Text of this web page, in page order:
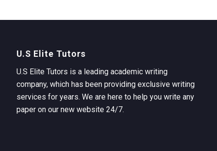
U.S Elite Tutors
U.S Elite Tutors is a leading academic writing
company, which has been providing exclusive writing
services for years. We are here to help you write any
paper on our new website 24/7.